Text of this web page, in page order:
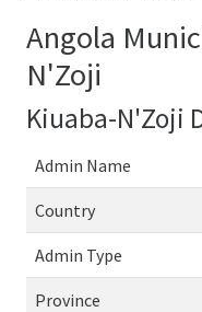
Angola
N'Zoji
Kiuaba-N'Zoji
Admin Name
Country
Admin Type
Province